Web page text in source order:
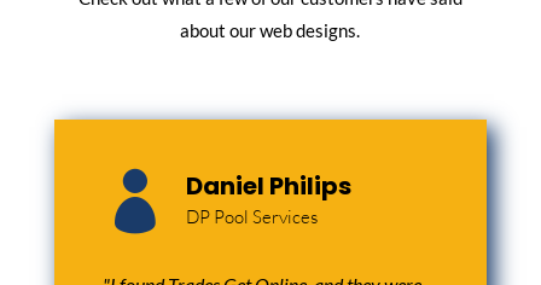
about our web designs.
 Daniel Philips
DP Pool Services